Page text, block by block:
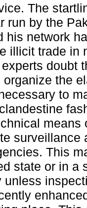
The
run by the
his network
illicit trade in
doubt
the
to
means
surveillance
This
state or in a
unless